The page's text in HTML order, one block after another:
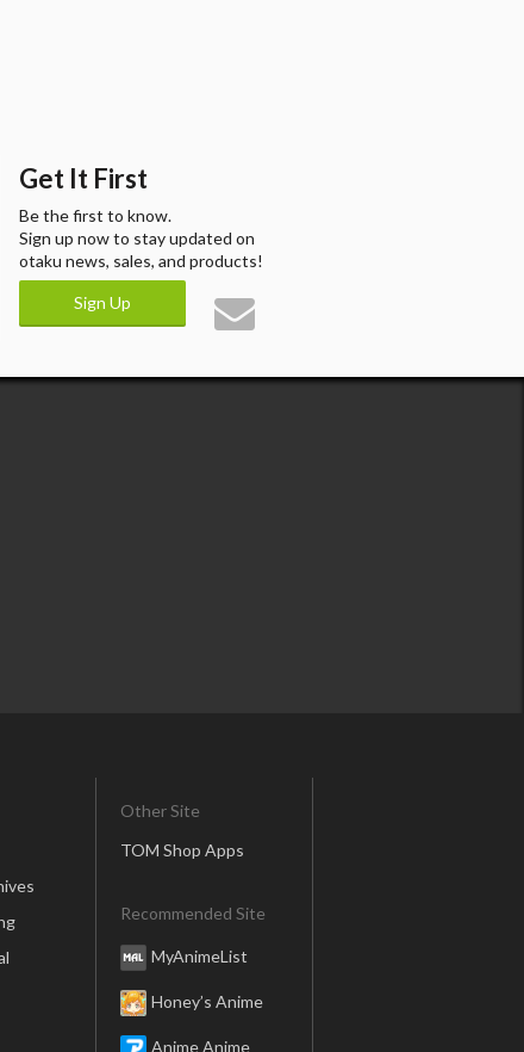
Get It First
Be the first to know.
Sign up now to stay updated on
otaku news, sales, and products!
Sign Up
Other Site
TOM Shop Apps
Recommended Site
MyAnimeList
Honey’s Anime
Anime Anime